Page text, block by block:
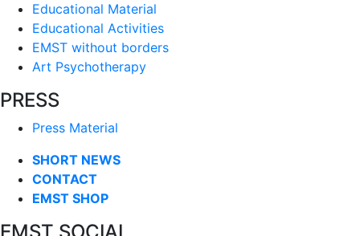
Educational Material
Educational Activities
EMST without borders
Art Psychotherapy
PRESS
Press Material
SHORT NEWS
CONTACT
EMST SHOP